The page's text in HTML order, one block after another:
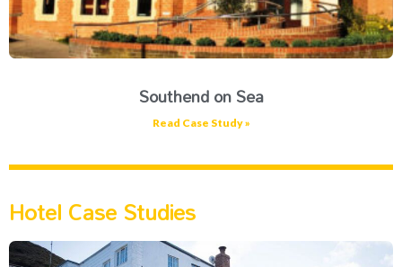
Southend on Sea
Read Case Study »
Hotel Case Studies